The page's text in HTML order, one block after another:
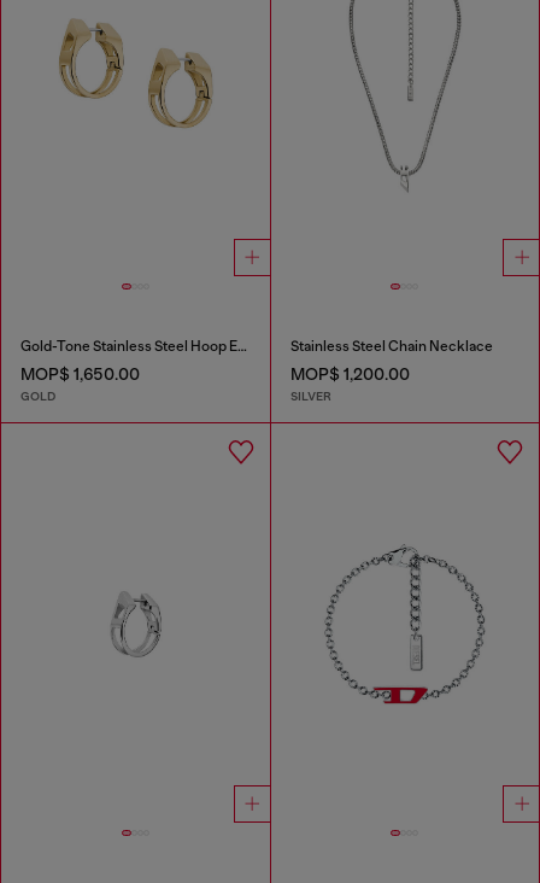
Gold-Tone Stainless Steel Hoop Earrings
MOP$ 1,650.00
GOLD
Stainless Steel Chain Necklace
MOP$ 1,200.00
SILVER